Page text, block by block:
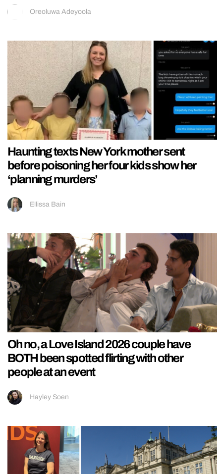
Oreoluwa Adeyoola
Haunting texts New York mother sent
before poisoning her four kids show her
‘planning murders’
Ellissa Bain
Oh no, a Love Island 2026 couple have
BOTH been spotted flirting with other
people at an event
Hayley Soen